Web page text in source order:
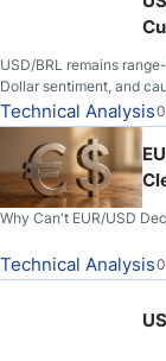
USD/BRL remains
Dollar sentiment, and
Technical Analysis
Why Can't EUR/USD
Technical Analysis